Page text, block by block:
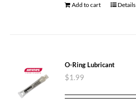
Add to cart Details
O-Ring Lubricant
$1.99